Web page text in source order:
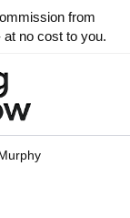
from
no cost to you.